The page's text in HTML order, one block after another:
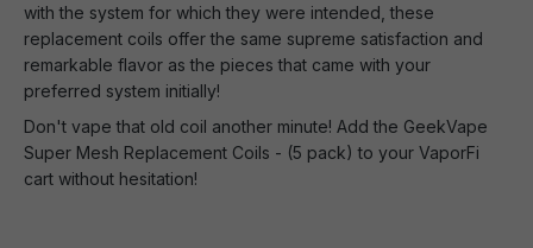
with the system for which they were intended, these
replacement coils offer the same supreme satisfaction and
remarkable flavor as the pieces that came with your
preferred system initially!
Don't vape that old coil another minute! Add the GeekVape
Super Mesh Replacement Coils - (5 pack) to your VaporFi
cart without hesitation!